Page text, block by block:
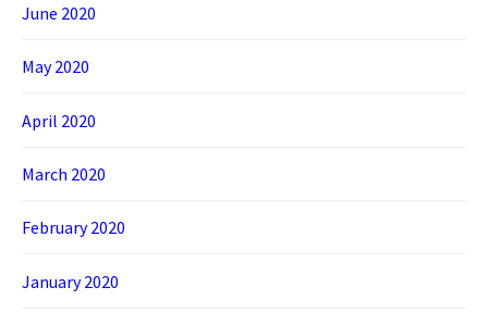
June 2020
May 2020
April 2020
March 2020
February 2020
January 2020